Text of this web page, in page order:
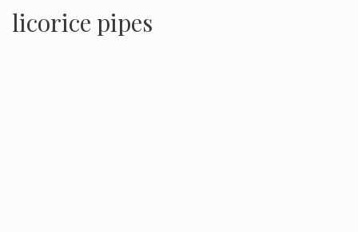
licorice pipes